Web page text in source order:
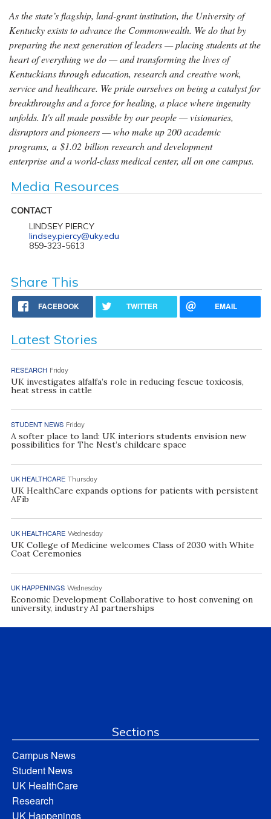
As the state’s flagship, land-grant institution, the University of
Kentucky exists to advance the Commonwealth. We do that by
preparing the next generation of leaders — placing students at the
heart of everything we do — and transforming the lives of
Kentuckians through education, research and creative work,
service and healthcare. We pride ourselves on being a catalyst for
breakthroughs and a force for healing, a place where ingenuity
unfolds. It's all made possible by our people — visionaries,
disruptors and pioneers — who make up 200 academic
programs, a $1.02 billion research and development
enterprise and a world-class medical center, all on one campus.
Media Resources
CONTACT
LINDSEY PIERCY
lindsey.piercy@uky.edu
859-323-5613
Share This
FACEBOOK TWITTER EMAIL
Latest Stories
RESEARCH Friday
UK investigates alfalfa’s role in reducing fescue toxicosis,
heat stress in cattle
STUDENT NEWS Friday
A softer place to land: UK interiors students envision new
possibilities for The Nest’s childcare space
UK HEALTHCARE Thursday
UK HealthCare expands options for patients with persistent
AFib
UK HEALTHCARE Wednesday
UK College of Medicine welcomes Class of 2030 with White
Coat Ceremonies
UK HAPPENINGS Wednesday
Economic Development Collaborative to host convening on
university, industry AI partnerships
Sections
Campus News
Student News
UK HealthCare
Research
UK Happenings